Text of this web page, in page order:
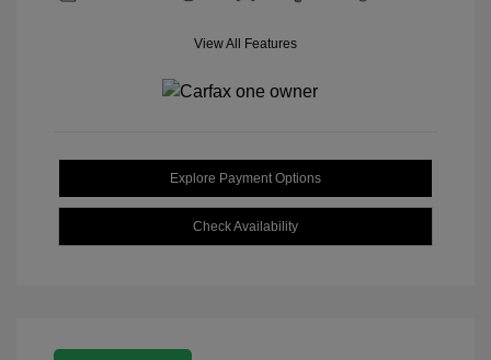
View All Features
Explore Payment Options
Check Availability